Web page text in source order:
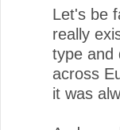
Let's be
really
type and
across
it was